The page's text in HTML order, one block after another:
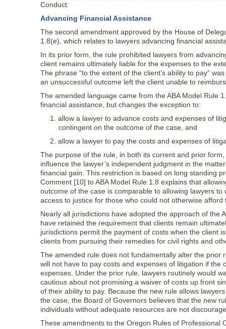
Conduct.
Advancing Financial Assistance
The second amendment approved by the House of
1.8(e), which relates to lawyers advancing financial
In its prior form, the rule prohibited lawyers from
client remains ultimately liable for the expenses to the
The phrase “to the extent of the client’s ability to pay”
an unsuccessful outcome left the client unable to
The amended language came from the ABA Model Rule
financial assistance, but changes the exception to:
1. allow a lawyer to advance costs and expenses of
contingent on the outcome of the case, and
2. allow a lawyer to pay the costs and expenses of
The purpose of the rule, in both its current and prior
influence the lawyer’s independent judgment in the
financial gain. This restriction is based on long standing
Comment [10] to ABA Model Rule 1.8 explains that
outcome of the case is comparable to allowing lawyers
access to justice for those who could not otherwise afford
Nearly all jurisdictions have adopted the approach of the
have retained the requirement that clients remain
jurisdictions permit the payment of costs when the client
clients from pursuing their remedies for civil rights and
The amended rule does not fundamentally alter the prior
will not have to pay costs and expenses of litigation if
expenses. Under the prior rule, lawyers routinely would
cautious about not promising a waiver of costs up front
of their ability to pay. Because the new rule allows
the case, the Board of Governors believes that the new
individuals without adequate resources are not
These amendments to the Oregon Rules of Professional